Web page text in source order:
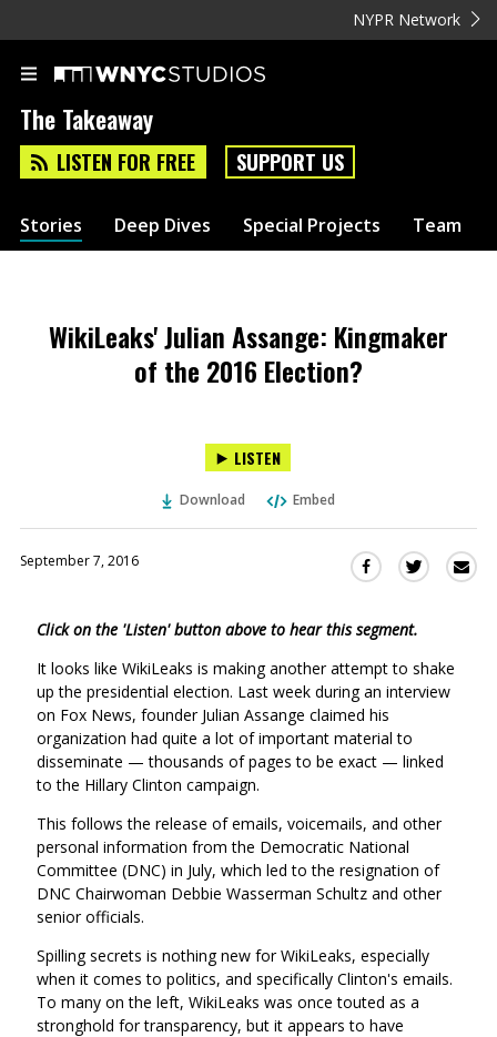
NYPR Network
The Takeaway
LISTEN FOR FREE SUPPORT US
Stories Deep Dives Special Projects Team
WikiLeaks' Julian Assange: Kingmaker
of the 2016 Election?
LISTEN
Download Embed
September 7, 2016
Share
Facebook
(Opens
in
a
new
window)
Share
(Opens
in
window)
Click on the 'Listen' button above to hear this segment.
It looks like WikiLeaks is making another attempt to shake
up the presidential election. Last week during an interview
on Fox News, founder Julian Assange claimed his
organization had quite a lot of important material to
disseminate — thousands of pages to be exact — linked
to the Hillary Clinton campaign.
This follows the release of emails, voicemails, and other
personal information from the Democratic National
Committee (DNC) in July, which led to the resignation of
DNC Chairwoman Debbie Wasserman Schultz and other
senior officials.
Spilling secrets is nothing new for WikiLeaks, especially
when it comes to politics, and specifically Clinton's emails.
To many on the left, WikiLeaks was once touted as a
stronghold for transparency, but it appears to have